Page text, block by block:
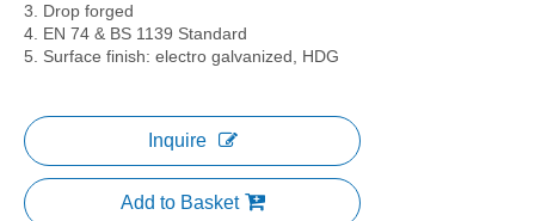
3. Drop forged
4. EN 74 & BS 1139 Standard
5. Surface finish: electro galvanized, HDG
Inquire
Add to Basket